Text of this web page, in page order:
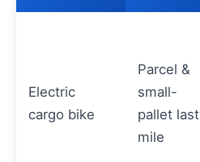
Electric
cargo bike
Parcel &
small-
pallet last
mile